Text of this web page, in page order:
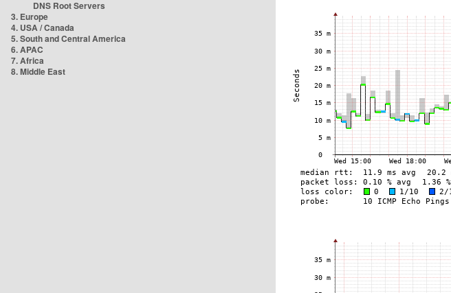
DNS Root Servers
3. Europe
4. USA / Canada
5. South and Central America
6. APAC
7. Africa
8. Middle East